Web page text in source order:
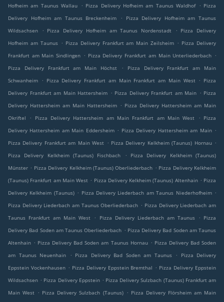
Hofheim am Taunus Wallau
. Pizza Delivery Hofheim am Taunus Waldhof . Pizza
Delivery Hofheim am Taunus Breckenheim
.
Pizza Delivery Hofheim am Taunus
Wildsachsen
. Pizza Delivery Hofheim am Taunus Nordenstadt . Pizza Delivery
Hofheim am Taunus . Pizza Delivery Frankfurt am Main Zeilsheim . Pizza Delivery
Frankfurt am Main Sindlingen . Pizza Delivery Frankfurt am Main Unterliederbach .
Pizza Delivery Frankfurt am Main Höchst
.
Pizza Delivery Frankfurt am Main
Schwanheim
. Pizza Delivery Frankfurt am Main Frankfurt am Main West . Pizza
Delivery Frankfurt am Main Hattersheim . Pizza Delivery Frankfurt am Main . Pizza
Delivery Hattersheim am Main Hattersheim . Pizza Delivery Hattersheim am Main
Okriftel
. Pizza Delivery Hattersheim am Main Frankfurt am Main West . Pizza
Delivery Hattersheim am Main Eddersheim . Pizza Delivery Hattersheim am Main .
Pizza Delivery Frankfurt am Main West . Pizza Delivery Kelkheim (Taunus) Hornau .
Pizza Delivery Kelkheim (Taunus) Fischbach
.
Pizza Delivery Kelkheim (Taunus)
Münster . Pizza Delivery Kelkheim (Taunus) Oberliederbach . Pizza Delivery Kelkheim
(Taunus) Frankfurt am Main West . Pizza Delivery Kelkheim (Taunus) Altenhain . Pizza
Delivery Kelkheim (Taunus) . Pizza Delivery Liederbach am Taunus Niederhofheim .
Pizza Delivery Liederbach am Taunus Oberliederbach . Pizza Delivery Liederbach am
Taunus Frankfurt am Main West
. Pizza Delivery Liederbach am Taunus . Pizza
Delivery Bad Soden am Taunus Oberliederbach . Pizza Delivery Bad Soden am Taunus
Altenhain . Pizza Delivery Bad Soden am Taunus Hornau . Pizza Delivery Bad Soden
am Taunus Neuenhain
. Pizza Delivery Bad Soden am Taunus .
Pizza Delivery
Eppstein Vockenhausen . Pizza Delivery Eppstein Bremthal . Pizza Delivery Eppstein
Wildsachsen . Pizza Delivery Eppstein . Pizza Delivery Sulzbach (Taunus) Frankfurt am
Main West . Pizza Delivery Sulzbach (Taunus) . Pizza Delivery Flörsheim am Main